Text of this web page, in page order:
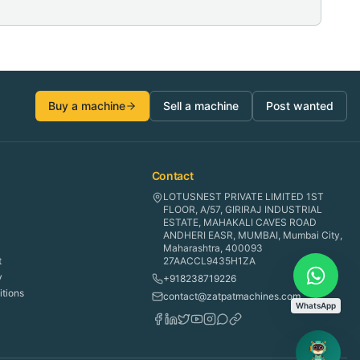
Buy a machine Sell a machine Post wanted
Contact
LOTUSNEST PRIVATE LIMITED 1ST
FLOOR, A/57, GIRIRAJ INDUSTRIAL
ESTATE, MAHAKALI CAVES ROAD
ANDHERI EASR, MUMBAI, Mumbai City,
Maharashtra, 400093
27AACCL9435H1ZA
+918238719226
contact@zatpatmachines.com
WhatsApp